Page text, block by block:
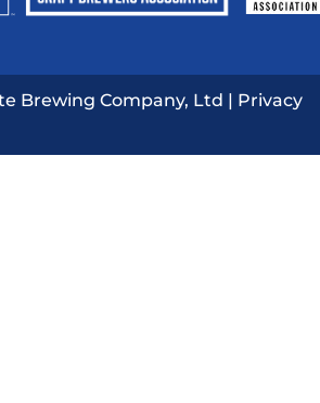
Brewing Company, Ltd | Privacy